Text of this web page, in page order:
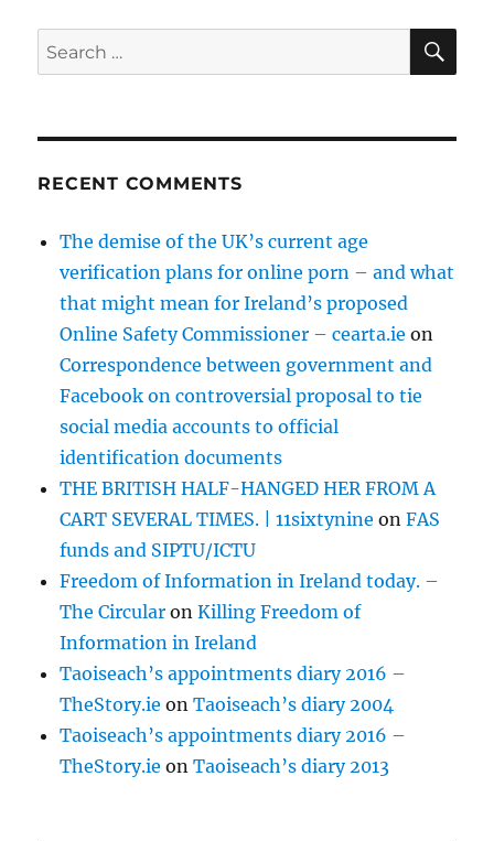
Search
for:
RECENT COMMENTS
The demise of the UK’s current age
verification plans for online porn – and what
that might mean for Ireland’s proposed
Online Safety Commissioner – cearta.ie on
Correspondence between government and
Facebook on controversial proposal to tie
social media accounts to official
identification documents
THE BRITISH HALF-HANGED HER FROM A
CART SEVERAL TIMES. | 11sixtynine onFAS
funds and SIPTU/ICTU
Freedom of Information in Ireland today. –
The Circular onKilling Freedom of
Information in Ireland
Taoiseach’s appointments diary 2016 –
TheStory.ie onTaoiseach’s diary 2004
Taoiseach’s appointments diary 2016 –
TheStory.ie onTaoiseach’s diary 2013